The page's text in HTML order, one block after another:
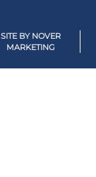
SITE BY NOVER
MARKETING